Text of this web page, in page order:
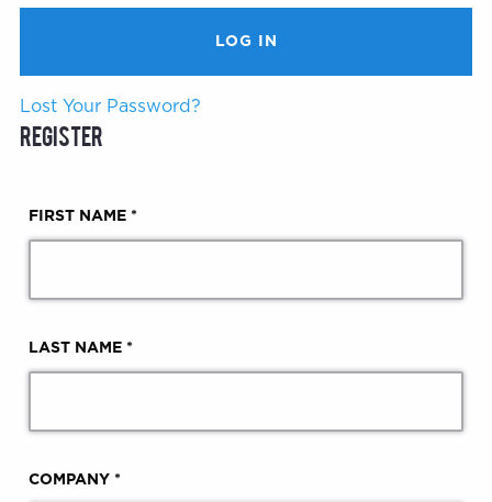
Lost Your Password?
Register
FIRST NAME *
LAST NAME *
COMPANY *